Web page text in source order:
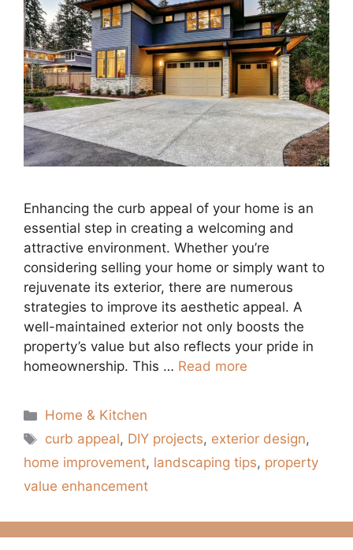
Enhancing the curb appeal of your home is an
essential step in creating a welcoming and
attractive environment. Whether you’re
considering selling your home or simply want to
rejuvenate its exterior, there are numerous
strategies to improve its aesthetic appeal. A
well-maintained exterior not only boosts the
property’s value but also reflects your pride in
homeownership. This … Read more
Categories
Home & Kitchen
Tags
curb appeal, DIY projects, exterior design,
home improvement, landscaping tips, property
value enhancement